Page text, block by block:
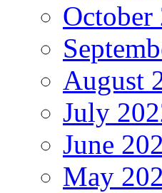
October
August
July
June
May